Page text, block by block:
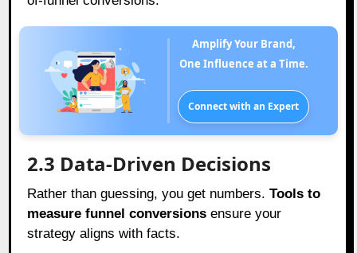
Amplify Your Brand,
One Influence at a Time.
Connect with an Expert
2.3 Data-Driven Decisions
Rather than guessing, you get numbers.Tools to
measure funnel conversions ensure your
strategy aligns with facts.